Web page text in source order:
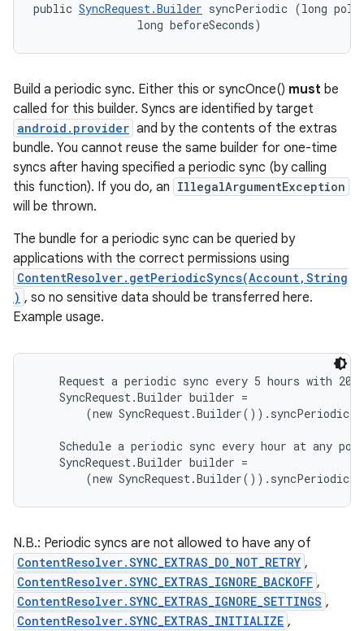
public SyncRequest.Builder syncPeriodic (long
                long beforeSeconds)
Build a periodic sync. Either this or syncOnce() must be
called for this builder. Syncs are identified by target
android.provider and by the contents of the extras
bundle. You cannot reuse the same builder for one-time
syncs after having specified a periodic sync (by calling
this function). If you do, an IllegalArgumentException
will be thrown.
The bundle for a periodic sync can be queried by
applications with the correct permissions using
ContentResolver.getPeriodicSyncs(Account,String
) , so no sensitive data should be transferred here.
Example usage.
Request a periodic sync every 5 hours with 20
    SyncRequest.Builder builder =
(new
Schedule a periodic sync every hour at any
    SyncRequest.Builder builder =
N.B.: Periodic syncs are not allowed to have any of
ContentResolver.SYNC_EXTRAS_DO_NOT_RETRY ,
ContentResolver.SYNC_EXTRAS_IGNORE_BACKOFF ,
ContentResolver.SYNC_EXTRAS_IGNORE_SETTINGS ,
ContentResolver.SYNC_EXTRAS_INITIALIZE ,